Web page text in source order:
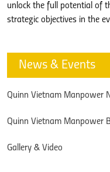
unlock the full potential of
strategic objectives in the
News & Events
Quinn Vietnam Manpower
Quinn Vietnam Manpower
Gallery & Video